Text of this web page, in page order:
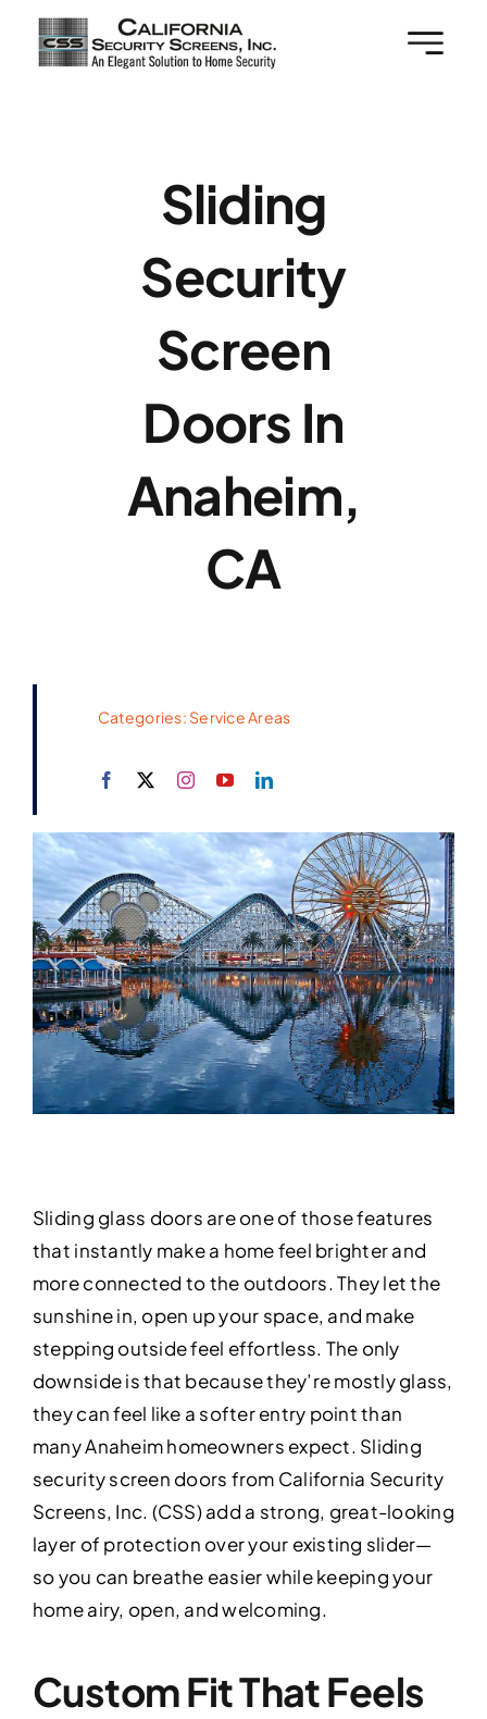
Skip
Sliding
Security
Screen
Doors In
Anaheim,
CA
Categories: Service Areas
Sliding glass doors are one of those features
that instantly make a home feel brighter and
more connected to the outdoors. They let the
sunshine in, open up your space, and make
stepping outside feel effortless. The only
downside is that because they’re mostly glass,
they can feel like a softer entry point than
many Anaheim homeowners expect. Sliding
security screen doors from California Security
Screens, Inc. (CSS) add a strong, great-looking
layer of protection over your existing slider—
so you can breathe easier while keeping your
home airy, open, and welcoming.
Custom Fit That Feels